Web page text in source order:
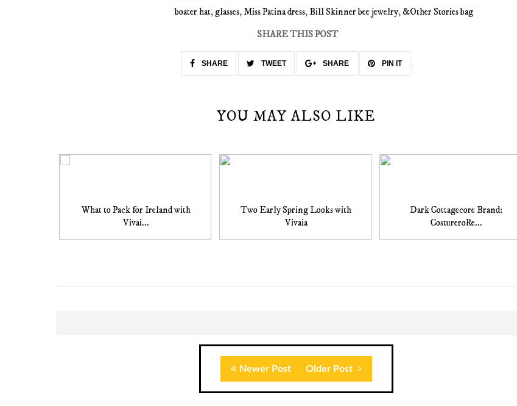
boater hat, glasses, Miss Patina dress, Bill Skinner bee jewelry, &Other Stories bag
SHARE THIS POST
SHARE TWEET SHARE PIN IT
YOU MAY ALSO LIKE
What to Pack for Ireland with
Vivai...
Two Early Spring Looks with
Vivaia
Dark Cottagecore Brand:
CostureroRe...
Newer Post Older Post